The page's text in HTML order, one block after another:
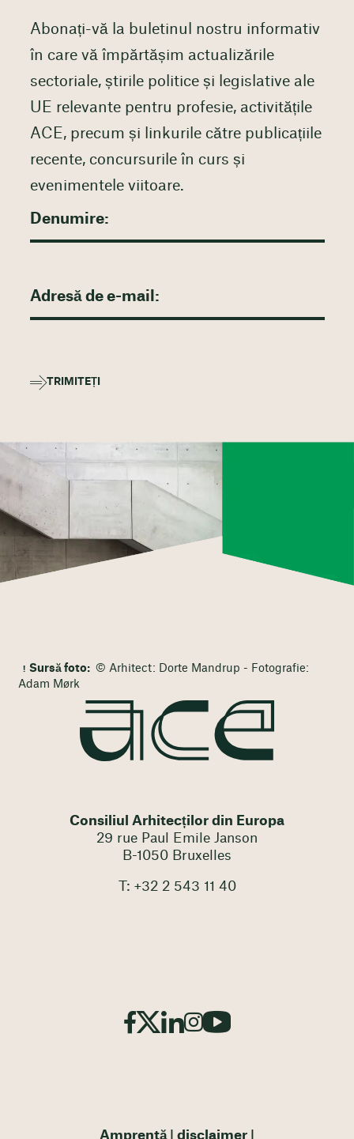
Abonați-vă la buletinul nostru informativ
în care vă împărtășim actualizările
sectoriale, știrile politice și legislative ale
UE relevante pentru profesie, activitățile
ACE, precum și linkurile către publicațiile
recente, concursurile în curs și
evenimentele viitoare.
TRIMITEȚI
Sursă foto: © Arhitect: Dorte Mandrup - Fotografie:
Adam Mørk
Consiliul Arhitecților din Europa
29 rue Paul Emile Janson
B-1050 Bruxelles
T: +32 2 543 11 40
Amprentă disclaimer